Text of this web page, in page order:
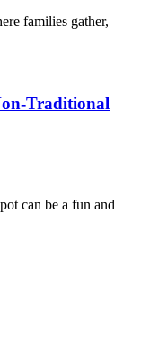
families gather,
Traditional
can be a fun and